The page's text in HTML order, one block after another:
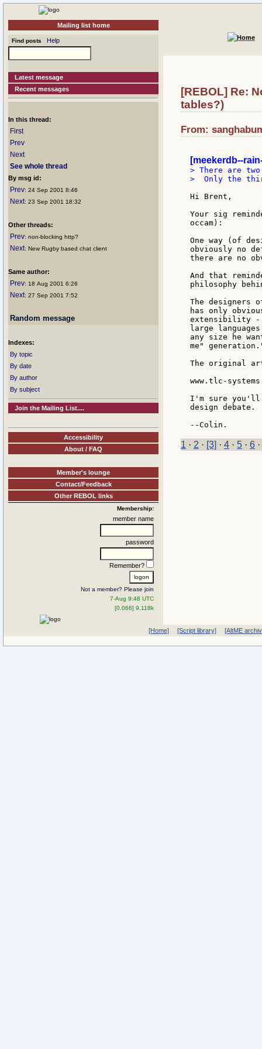
Mailing list home
Find posts Help
Latest message
Recent messages
In this thread:
First
Prev
Next
See whole thread
By msg id:
Prev: 24 Sep 2001 8:46
Next: 23 Sep 2001 18:32
Other threads:
Prev: non-blocking http?
Next: New Rugby based chat client
Same author:
Prev: 18 Aug 2001 6:26
Next: 27 Sep 2001 7:52
Random message
Indexes:
By topic
By date
By author
By subject
Join the Mailing List....
Accessibility
About / FAQ
Member's lounge
Contact/Feedback
Other REBOL links
Membership:
member name
password
Remember?
Not a member? Please join
7-Aug 9:48 UTC
[0.066] 9.118k
[REBOL] Re:
tables?)
From:
[meekerdb--
> There are
>  Only the
Hi Brent,
Your sig
occam):
One way (of
obviously no
there are no
And that
philosophy
The designers
has only
extensibility -
large
any size he
me"
The original
www.tlc-
I'm sure you'll
design debate.
1 · 2 · [3] · 4 · 5 · 6 ·
[Home] [Script library] [AltME